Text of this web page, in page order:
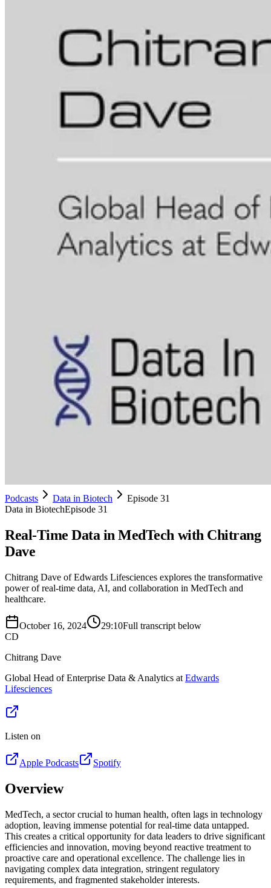
Podcasts Data in Biotech
Episode 31
Data in BiotechEpisode 31
Real-Time Data in MedTech with Chitrang
Dave
Chitrang Dave of Edwards Lifesciences explores the transformative
power of real-time data, AI, and collaboration in MedTech and
healthcare.
October 16, 2024 29:10Full transcript below
CD
Chitrang Dave
Global Head of Enterprise Data & Analytics at Edwards
Lifesciences
Listen on
Apple Podcasts Spotify
Overview
MedTech, a sector crucial to human health, often lags in technology
adoption, leaving immense potential for real-time data untapped.
This creates a critical opportunity for data leaders to drive significant
efficiencies and innovation, moving beyond reactive treatment to
proactive care and operational excellence. The challenge lies in
navigating complex data integration, stringent regulatory
requirements, and fragmented stakeholder interests.